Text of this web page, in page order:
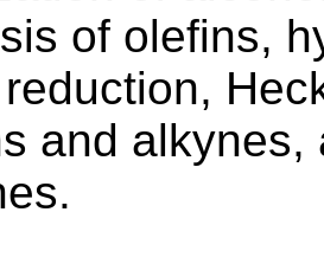
of olefins,
and